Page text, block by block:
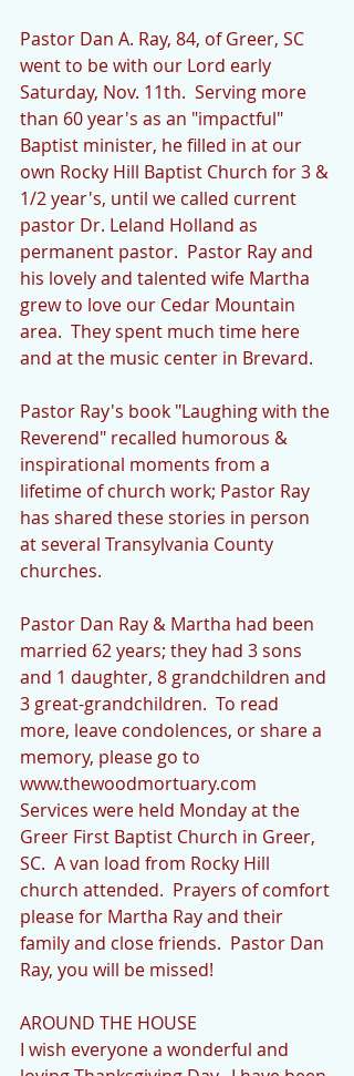
Pastor Dan A. Ray, 84, of Greer, SC
went to be with our Lord early
Saturday, Nov. 11th.  Serving more
than 60 year's as an "impactful"
Baptist minister, he filled in at our
own Rocky Hill Baptist Church for 3 &
1/2 year's, until we called current
pastor Dr. Leland Holland as
permanent pastor.  Pastor Ray and
his lovely and talented wife Martha
grew to love our Cedar Mountain
area.  They spent much time here
and at the music center in Brevard.
Pastor Ray's book "Laughing with the
Reverend" recalled humorous &
inspirational moments from a
lifetime of church work; Pastor Ray
has shared these stories in person
at several Transylvania County
churches.
Pastor Dan Ray & Martha had been
married 62 years; they had 3 sons
and 1 daughter, 8 grandchildren and
3 great-grandchildren.  To read
more, leave condolences, or share a
memory, please go to
www.thewoodmortuary.com
Services were held Monday at the
Greer First Baptist Church in Greer,
SC.  A van load from Rocky Hill
church attended.  Prayers of comfort
please for Martha Ray and their
family and close friends.  Pastor Dan
Ray, you will be missed!
AROUND THE HOUSE
I wish everyone a wonderful and